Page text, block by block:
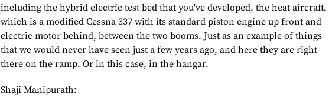
including the hybrid electric test bed that you've developed, the heat aircraft,
which is a modified Cessna 337 with its standard piston engine up front and
electric motor behind, between the two booms. Just as an example of things
that we would never have seen just a few years ago, and here they are right
there on the ramp. Or in this case, in the hangar.
Shaji Manipurath: